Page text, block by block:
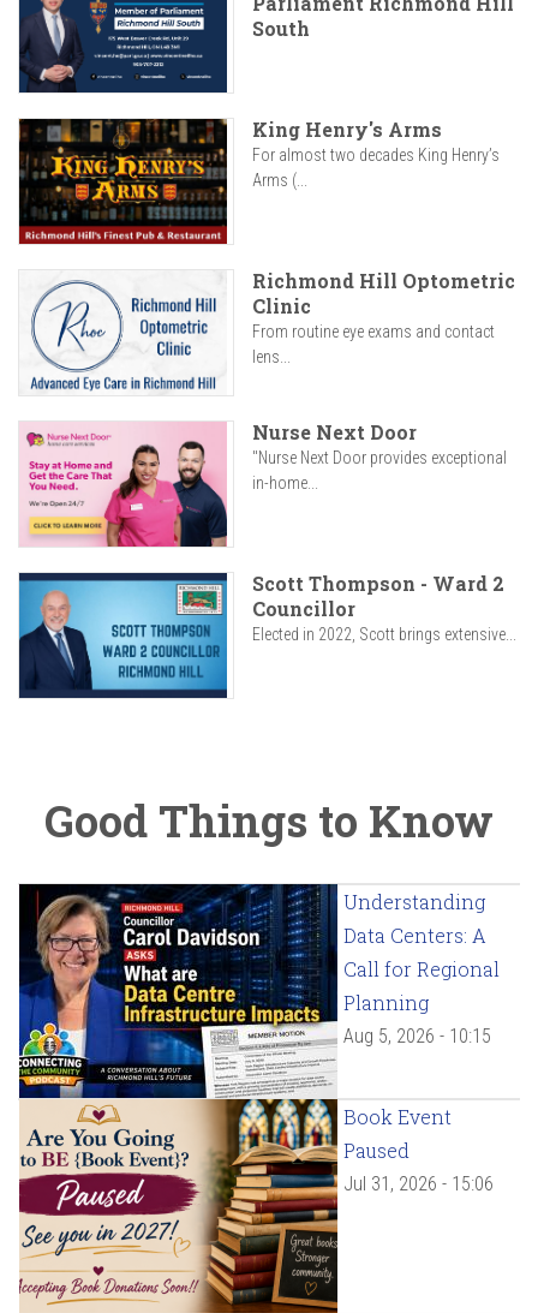
South
King Henry's Arms
For almost two decades King Henry’s
Arms (...
Richmond Hill Optometric
Clinic
From routine eye exams and contact
lens...
Nurse Next Door
"Nurse Next Door provides exceptional
in-home...
Scott Thompson - Ward 2
Councillor
Elected in 2022, Scott brings extensive...
Good Things to Know
Understanding
Data Centers: A
Call for Regional
Planning
Aug 5, 2026 - 10:15
Book Event
Paused
Jul 31, 2026 - 15:06